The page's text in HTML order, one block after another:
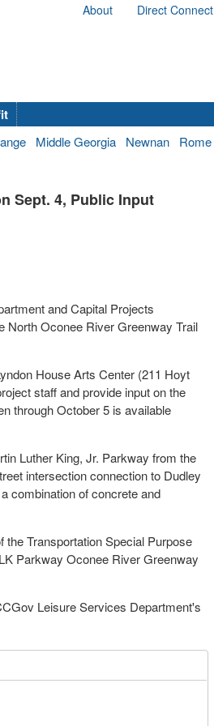
About Direct Connect
Middle Georgia Newnan Rome
Sept. 4, Public Input
and Capital Projects
North Oconee River Greenway Trail
House Arts Center (211 Hoyt
staff and provide input on the
through October 5 is available
Luther King, Jr. Parkway from the
intersection connection to Dudley
combination of concrete and
Transportation Special Purpose
Parkway Oconee River Greenway
Leisure Services Department's